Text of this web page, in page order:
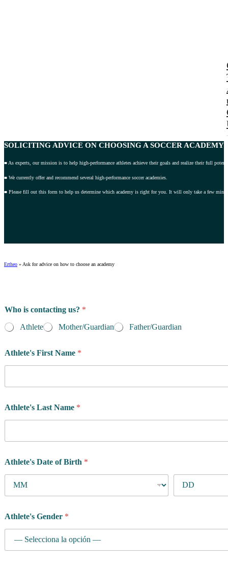
SOLICITING ADVICE ON CHOOSING A SOCCER ACADEMY
■ As experts, our mission is to help high-performance athletes achieve their goals and realize their full
■ We currently offer and recommend several high-performance soccer academies.
■ Please fill out this form to help us determine which academy is right for you. It will only take a few
Ertheo » Ask for advice on how to choose an academy
Who is contacting us? *
Athlete
Mother/Guardian Father/Guardian
Athlete's First Name *
Athlete's Last Name *
Athlete's Date of Birth *
Athlete's Gender *